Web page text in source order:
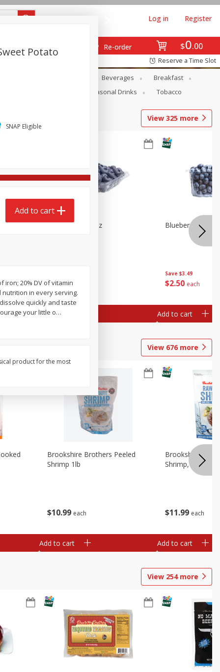
$0 00
Re-order
Log in Register
Reserve a Time Slot
Beverages
Breakfast
Seasonal Drinks Tobacco
View 325 more
Beans,
$250 each
Blueberries 4.4oz
Add to cart
Save $3.49
$2 50 each
Blueberries, 1
Add to cart
View 676 more
$10 99 each
Brookshire Brothers Peeled
Shrimp 1lb
Add to cart
$11 99 each
Brookshire
Shrimp, 16 Oz
Add to cart
View 254more
Potato
SNAP Eligible
Add to cart
iron; 20% DV of vitamin
nutrition in every serving.
quickly and taste
your little o…
product for the most